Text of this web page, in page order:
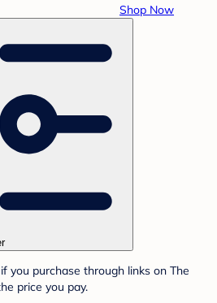
Shop Now
you purchase through links on The
price you pay.